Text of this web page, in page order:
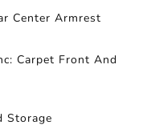
Center Armrest
Carpet Front And
Storage